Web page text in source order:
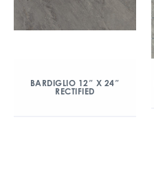
BARDIGLIO 12″ X 24″
RECTIFIED